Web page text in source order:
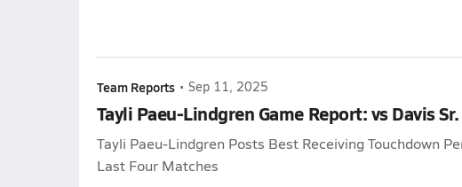
Team Reports • Sep 11, 2025
Tayli Paeu-Lindgren Game Report: vs Davis Sr.
Tayli Paeu-Lindgren Posts Best Receiving Touchdown
Last Four Matches